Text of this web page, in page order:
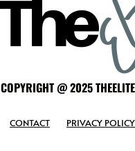
COPYRIGHT @ 2025
CONTACT PRIVACY POLICY